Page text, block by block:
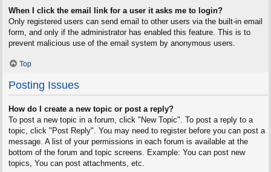
When I click the email link for a user it asks me to login?
Only registered users can send email to other users via the built-in email
form, and only if the administrator has enabled this feature. This is to
prevent malicious use of the email system by anonymous users.
Top
Posting Issues
How do I create a new topic or post a reply?
To post a new topic in a forum, click "New Topic". To post a reply to a
topic, click "Post Reply". You may need to register before you can post a
message. A list of your permissions in each forum is available at the
bottom of the forum and topic screens. Example: You can post new
topics, You can post attachments, etc.